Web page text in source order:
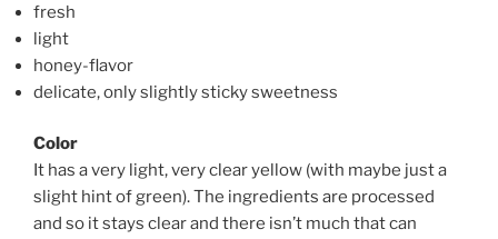
fresh
light
honey-flavor
delicate, only slightly sticky sweetness
Color
It has a very light, very clear yellow (with maybe just a
slight hint of green). The ingredients are processed
and so it stays clear and there isn’t much that can